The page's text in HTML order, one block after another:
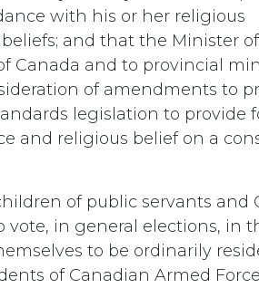
with his or her religious
and that the Minister
Canada and to provincial
of amendments to
legislation to provide
and religious belief on a
of public servants and
vote, in general elections, in
to be ordinarily
of Canadian Armed